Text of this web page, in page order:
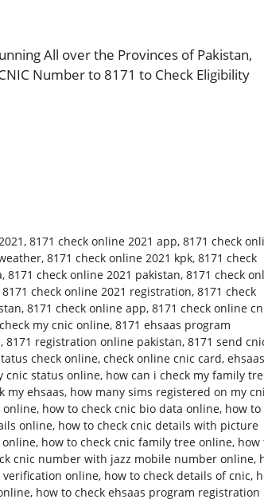
All over the Provinces of Pakistan,
Number to 8171 to Check Eligibility
,8171 check online 2021 app,8171 check
, 8171 check online 2021 kpk, 8171 check
, 8171 check online 2021 pakistan, 8171 check
8171 check online 2021 registration, 8171 check
, 8171 check online app, 8171 check online
my cnic online, 8171 ehsaas program
, 8171 registration online pakistan, 8171 send
check online, check online cnic card, ehsaas
cnic status online, how can i check my family
my ehsaas, how many sims registered on my
online, how to check cnic bio data online, how to
online, how to check cnic details with picture
online, how to check cnic family tree online, how
cnic number with jazz mobile number online,
verification online, how to check details of cnic,
, how to check ehsaas program registration